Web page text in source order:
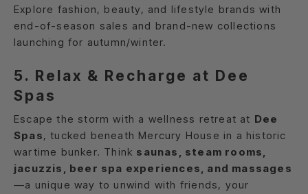
Explore fashion, beauty, and lifestyle brands with
end-of-season sales and brand-new collections
launching for autumn/winter.
5. Relax & Recharge at Dee
Spas
Escape the storm with a wellness retreat at Dee
Spas, tucked beneath Mercury House in a historic
wartime bunker. Think saunas, steam rooms,
jacuzzis, beer spa experiences, and massages
—a unique way to unwind with friends, your